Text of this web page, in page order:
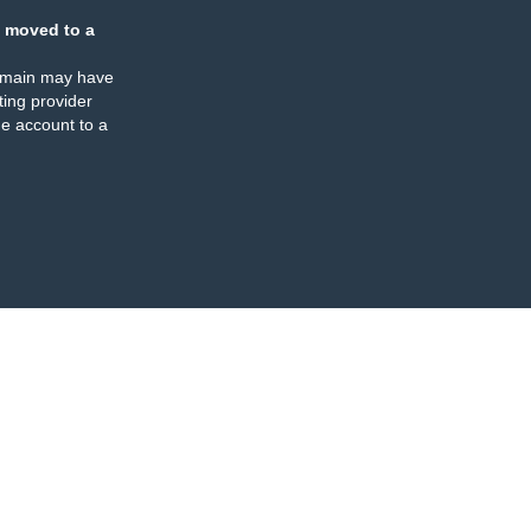
moved to a
may have
provider
account to a